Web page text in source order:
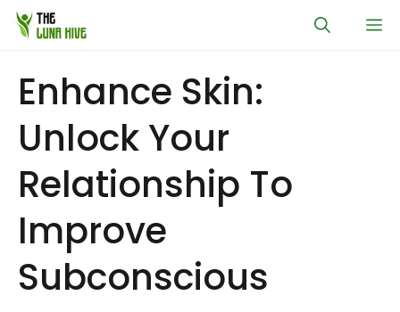
Skip
Enhance Skin:
Unlock Your
Relationship To
Improve
Subconscious